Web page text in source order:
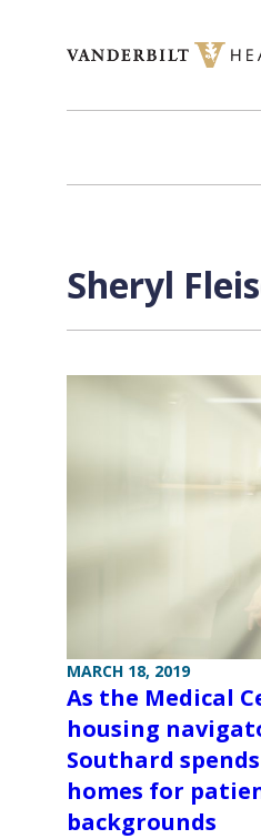
Sheryl
MARCH 18, 2019
As the Medical
housing
Southard
homes for
backgrounds